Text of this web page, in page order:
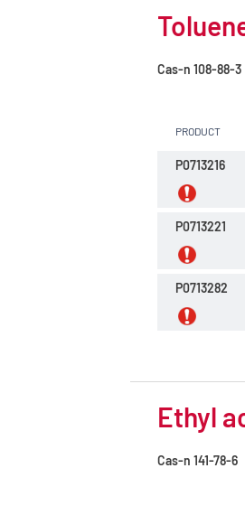
Cas-n 108-88-3
PRODUCT
P0713216
P0713221
P0713282
Ethyl
Cas-n 141-78-6